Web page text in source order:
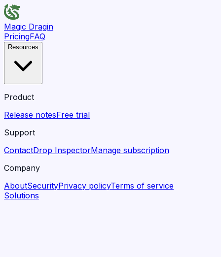
Magic Dragin
PricingFAQ
Resources
Product
Release notesFree trial
Support
ContactDrop InspectorManage subscription
Company
AboutSecurityPrivacy policyTerms of service
Solutions